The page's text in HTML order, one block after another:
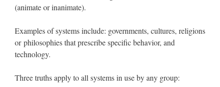
(animate or inanimate).
Examples of systems include: governments, cultures, religions
or philosophies that prescribe specific behavior, and
technology.
Three truths apply to all systems in use by any group: